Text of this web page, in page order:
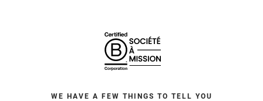
WE HAVE A FEW THINGS TO TELL YOU